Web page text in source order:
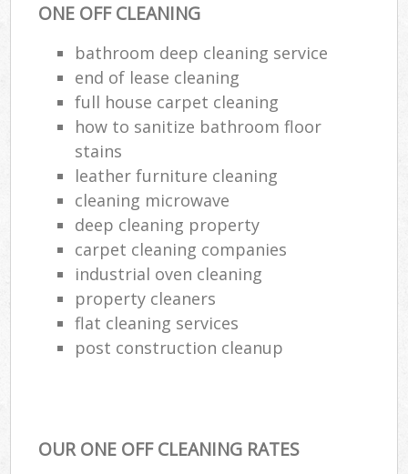
ONE OFF CLEANING
bathroom deep cleaning service
end of lease cleaning
full house carpet cleaning
how to sanitize bathroom floor
stains
leather furniture cleaning
cleaning microwave
deep cleaning property
carpet cleaning companies
industrial oven cleaning
property cleaners
flat cleaning services
post construction cleanup
OUR ONE OFF CLEANING RATES